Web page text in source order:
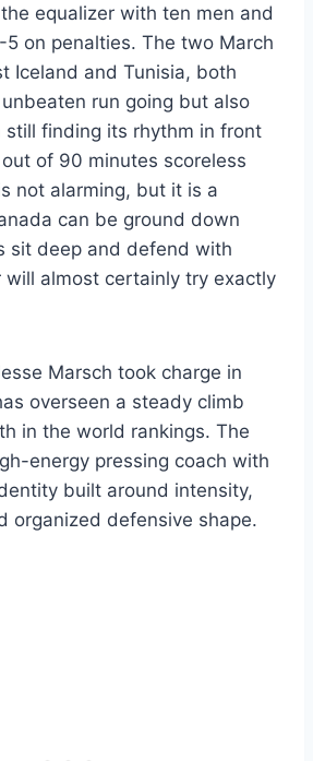
equalizer with ten men and
on penalties. The two March
Iceland and Tunisia, both
run going but also
still finding its rhythm in front
of 90 minutes scoreless
not alarming, but it is a
can be ground down
sit deep and defend with
will almost certainly try exactly
Marsch took charge in
overseen a steady climb
in the world rankings. The
energy pressing coach with
built around intensity,
organized defensive shape.